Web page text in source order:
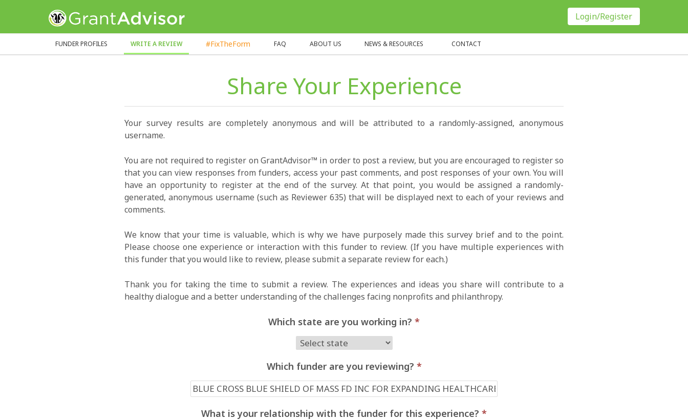
GrantAdvisor™ Login/Register
FUNDER PROFILES WRITE A REVIEW #FixTheForm FAQ ABOUT US NEWS & RESOURCES CONTACT
Share Your Experience
Your survey results are completely anonymous and will be attributed to a randomly-assigned, anonymous
username.
You are not required to register on GrantAdvisor™ in order to post a review, but you are encouraged to register so
that you can view responses from funders, access your past comments, and post responses of your own. You will
have an opportunity to register at the end of the survey. At that point, you would be assigned a randomly-
generated, anonymous username (such as Reviewer 635) that will be displayed next to each of your reviews and
comments.
We know that your time is valuable, which is why we have purposely made this survey brief and to the point.
Please choose one experience or interaction with this funder to review. (If you have multiple experiences with
this funder that you would like to review, please submit a separate review for each.)
Thank you for taking the time to submit a review. The experiences and ideas you share will contribute to a
healthy dialogue and a better understanding of the challenges facing nonprofits and philanthropy.
Which state are you working in? *
Which funder are you reviewing? *
What is your relationship with the funder for this experience? *